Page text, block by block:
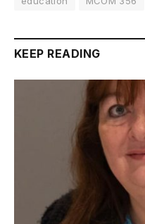
KEEP READING